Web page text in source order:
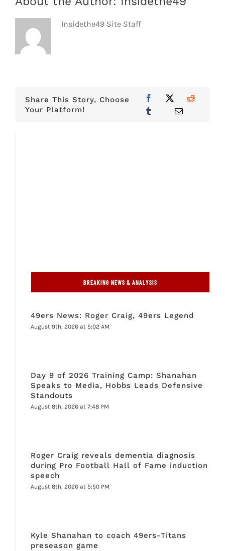
Insidethe49 Site Staff
Share This Story, Choose
Your Platform!
BREAKING NEWS & ANALYSIS
49ers News: Roger Craig, 49ers Legend
August 9th, 2026 at 5:02 AM
Day 9 of 2026 Training Camp: Shanahan
Speaks to Media, Hobbs Leads Defensive
Standouts
August 8th, 2026 at 7:48 PM
Roger Craig reveals dementia diagnosis
during Pro Football Hall of Fame induction
speech
August 8th, 2026 at 5:50 PM
Kyle Shanahan to coach 49ers-Titans
preseason game